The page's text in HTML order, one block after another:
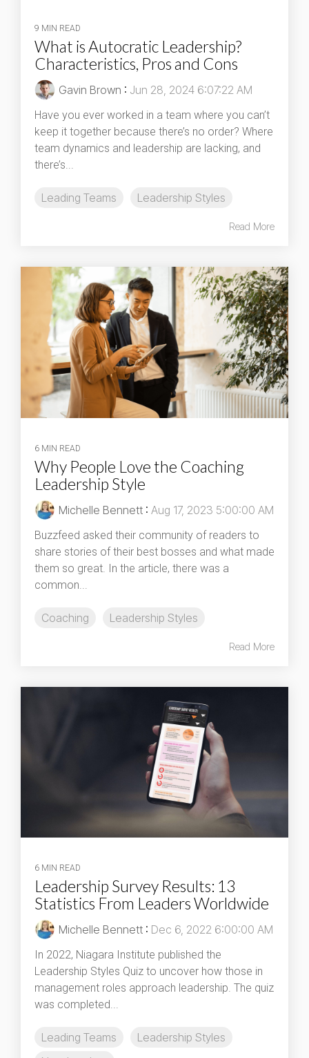
9 MIN READ
What is Autocratic Leadership?
Characteristics, Pros and Cons
Gavin Brown : Jun 28, 2024 6:07:22 AM
Have you ever worked in a team where you can’t
keep it together because there’s no order? Where
team dynamics and leadership are lacking, and
there’s...
Leading Teams Leadership Styles
Read More
6 MIN READ
Why People Love the Coaching
Leadership Style
Michelle Bennett : Aug 17, 2023 5:00:00 AM
Buzzfeed asked their community of readers to
share stories of their best bosses and what made
them so great. In the article, there was a
common...
Coaching Leadership Styles
Read More
6 MIN READ
Leadership Survey Results: 13
Statistics From Leaders Worldwide
Michelle Bennett : Dec 6, 2022 6:00:00 AM
In 2022, Niagara Institute published the
Leadership Styles Quiz to uncover how those in
management roles approach leadership. The quiz
was completed...
Leading Teams
Leadership Styles